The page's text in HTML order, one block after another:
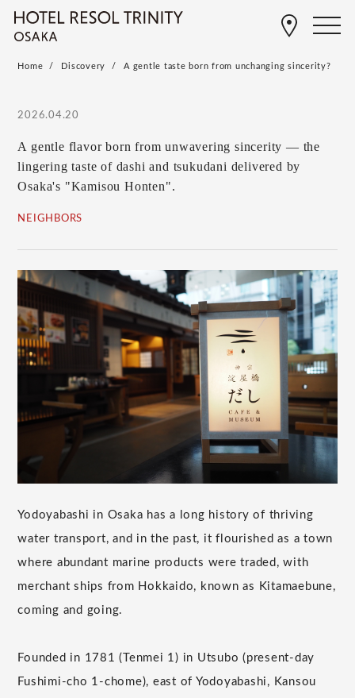
Home Discovery A gentle taste born from unchanging sincerity?
2026.04.20
A gentle flavor born from unwavering sincerity — the
lingering taste of dashi and tsukudani delivered by
Osaka's "Kamisou Honten".
NEIGHBORS
Yodoyabashi in Osaka has a long history of thriving
water transport, and in the past, it flourished as a town
where abundant marine products were traded, with
merchant ships from Hokkaido, known as Kitamaebune,
coming and going.
Founded in 1781 (Tenmei 1) in Utsubo (present-day
Fushimi-cho 1-chome), east of Yodoyabashi, Kansou